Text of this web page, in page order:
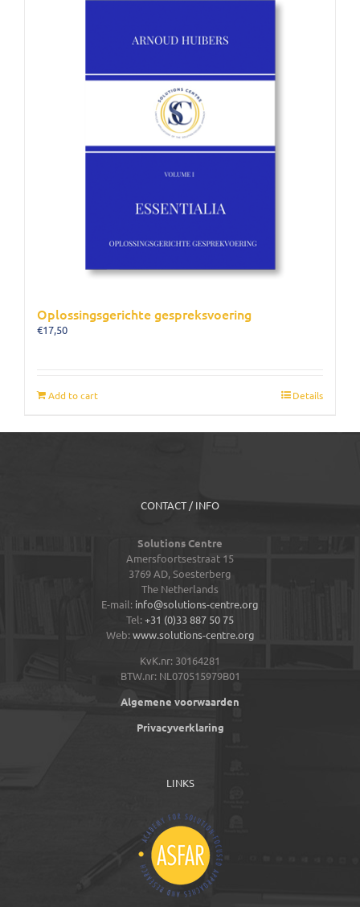
Oplossingsgerichte gespreksvoering
€17,50
Add to cart Details
CONTACT / INFO
Solutions Centre
Amersfoortsestraat 15
3769 AD,Soesterberg
The Netherlands
E-mail: info@solutions-centre.org
Tel:+31 (0)33 887 50 75
Web:www.solutions-centre.org
KvK.nr: 30164281
BTW.nr: NL070515979B01
Algemene voorwaarden
Privacyverklaring
LINKS